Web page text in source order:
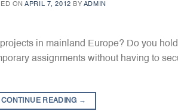
ONAPRIL 7, 2012 BY ADMIN
in mainland Europe? Do you
assignments without having to
CONTINUE READING →